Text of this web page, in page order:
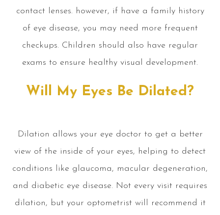
contact lenses. however, if have a family history
of eye disease, you may need more frequent
checkups. Children should also have regular
exams to ensure healthy visual development.
Will My Eyes Be Dilated?
Dilation allows your eye doctor to get a better
view of the inside of your eyes, helping to detect
conditions like glaucoma, macular degeneration,
and diabetic eye disease. Not every visit requires
dilation, but your optometrist will recommend it